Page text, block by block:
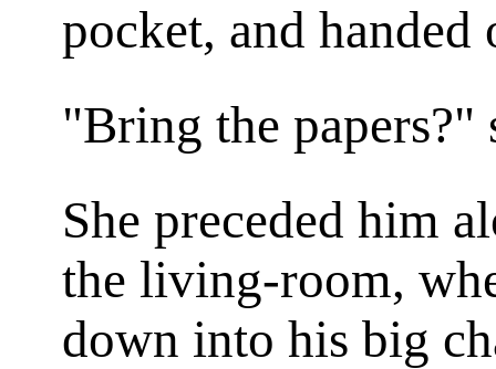
pocket, and handed
"Bring the papers?"
She preceded him
the living-room,
down into his big